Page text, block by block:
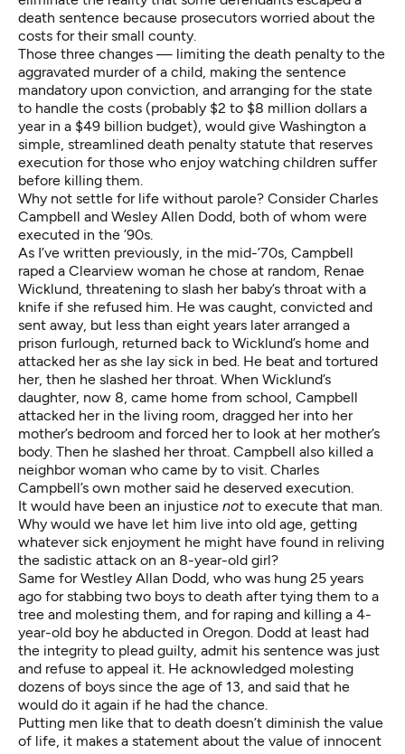
death sentence because prosecutors worried about the
costs for their small county.
Those three changes — limiting the death penalty to the
aggravated murder of a child, making the sentence
mandatory upon conviction, and arranging for the state
to handle the costs (probably $2 to $8 million dollars a
year in a $49 billion budget), would give Washington a
simple, streamlined death penalty statute that reserves
execution for those who enjoy watching children suffer
before killing them.
Why not settle for life without parole? Consider Charles
Campbell and Wesley Allen Dodd, both of whom were
executed in the ’90s.
As I’ve written previously , in the mid-’70s, Campbell
raped a Clearview woman he chose at random, Renae
Wicklund, threatening to slash her baby’s throat with a
knife if she refused him. He was caught, convicted and
sent away, but less than eight years later arranged a
prison furlough, returned back to Wicklund’s home and
attacked her as she lay sick in bed. He beat and tortured
her, then he slashed her throat. When Wicklund’s
daughter, now 8, came home from school, Campbell
attacked her in the living room, dragged her into her
mother’s bedroom and forced her to look at her mother’s
body. Then he slashed her throat. Campbell also killed a
neighbor woman who came by to visit. Charles
Campbell’s own mother said he deserved execution.
It would have been an injustice notto execute that man.
Why would we have let him live into old age, getting
whatever sick enjoyment he might have found in reliving
the sadistic attack on an 8-year-old girl?
Same for Westley Allan Dodd, who was hung 25 years
ago for stabbing two boys to death after tying them to a
tree and molesting them, and for raping and killing a 4-
year-old boy he abducted in Oregon. Dodd at least had
the integrity to plead guilty, admit his sentence was just
and refuse to appeal it. He acknowledged molesting
dozens of boys since the age of 13, and said that he
would do it again if he had the chance.
Putting men like that to death doesn’t diminish the value
of life, it makes a statement about the value of innocent